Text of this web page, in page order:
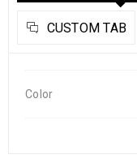
CUSTOM TAB
Color